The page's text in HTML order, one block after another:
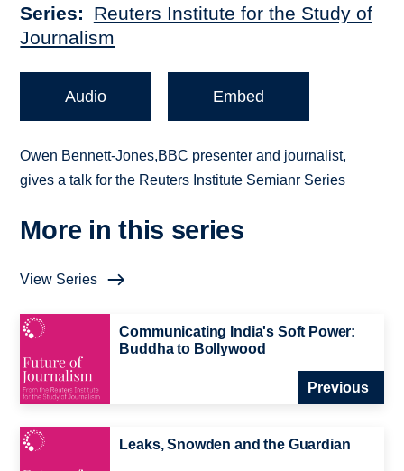
Series
Reuters Institute for the Study of
Journalism
Audio Embed
Owen Bennett-Jones,BBC presenter and journalist,
gives a talk for the Reuters Institute Semianr Series
More in this series
View Series
Communicating India's Soft Power:
Buddha to Bollywood
Previous
Leaks, Snowden and the Guardian